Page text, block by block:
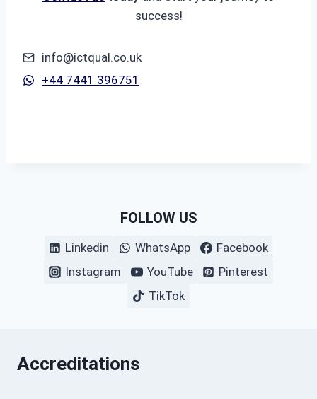
success!
info@ictqual.co.uk
+44 7441 396751
FOLLOW US
Linkedin WhatsApp
Facebook
Instagram
YouTube
Pinterest
TikTok
Accreditations